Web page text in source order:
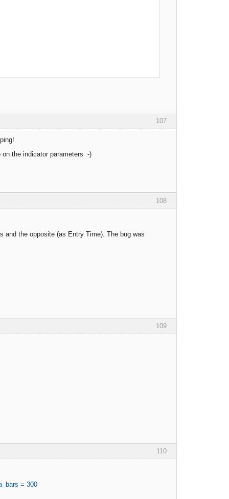
107
the indicator parameters :-)
108
and the opposite (as Entry Time). The bug was
109
110
= 300